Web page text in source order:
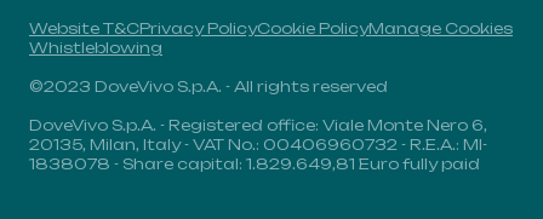
Website T&CPrivacy PolicyCookie PolicyManage Cookies
Whistleblowing
©2023 DoveVivo S.p.A. - All rights reserved
DoveVivo S.p.A. - Registered office: Viale Monte Nero 6,
20135, Milan, Italy - VAT No.: 00406960732 - R.E.A.: MI-
1838078 - Share capital: 1.829.649,81 Euro fully paid